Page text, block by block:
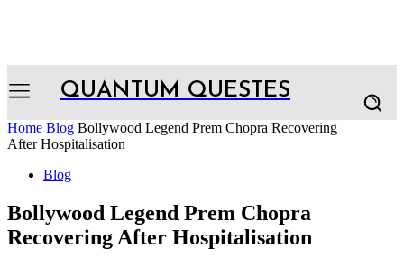
QUANTUM QUESTES
Home Blog Bollywood Legend Prem Chopra Recovering
After Hospitalisation
Blog
Bollywood Legend Prem Chopra
Recovering After Hospitalisation